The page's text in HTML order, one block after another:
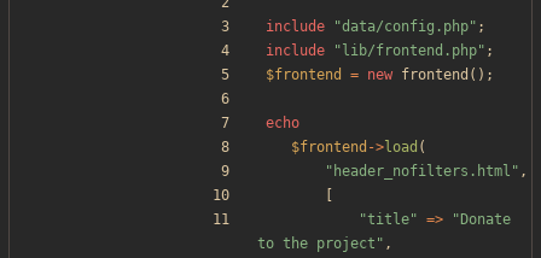
include "data/config.php" ;
include
" lib/frontend.php" ;
$frontend
= new frontend ();
echo
$frontend ->load (
" header_nofilters.html " ,
"title" => " Donate
to the project " ,